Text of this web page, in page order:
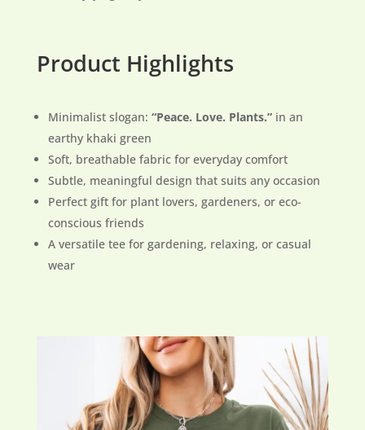
Product Highlights
Minimalist slogan: “Peace. Love. Plants.”in an
earthy khaki green
Soft, breathable fabric for everyday comfort
Subtle, meaningful design that suits any occasion
Perfect gift for plant lovers, gardeners, or eco-
conscious friends
A versatile tee for gardening, relaxing, or casual
wear